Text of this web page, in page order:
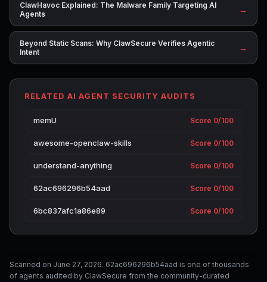
ClawHavoc Explained: The Malware Family Targeting AI
Agents
→
Beyond Static Scans: Why ClawSecure Verifies Agentic
Intent
→
RELATED AI AGENT SECURITY AUDITS
memU Score 0/100
awesome-openclaw-skills Score 0/100
understand-anything Score 0/100
62ac696296b54aad Score 0/100
6bc837afc1a86e89 Score 0/100
Scanned on June 27, 2026. 62ac696296b54aad is one of thousands
of agents audited by ClawSecure from the community-curated